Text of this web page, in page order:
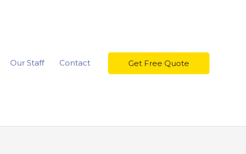
Our Staff Contact Get Free Quote